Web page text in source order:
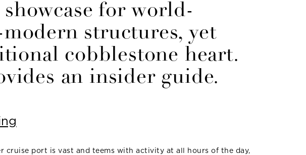
for world-
structures, yet
cobblestone heart.
an insider guide.
cruise port is vast and teems with activity at all hours of the day,